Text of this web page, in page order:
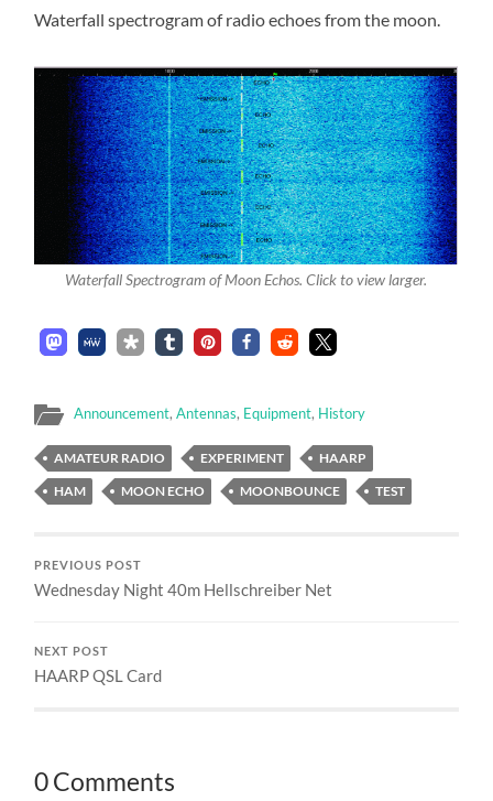
Waterfall spectrogram of radio echoes from the moon.
Waterfall Spectrogram of Moon Echos. Click to view larger.
Announcement,Antennas, Equipment, History
AMATEUR RADIO EXPERIMENT
HAARP
HAM
MOON ECHO MOONBOUNCE TEST
PREVIOUS POST
Wednesday Night 40m Hellschreiber Net
NEXT POST
HAARP QSL Card
0 Comments